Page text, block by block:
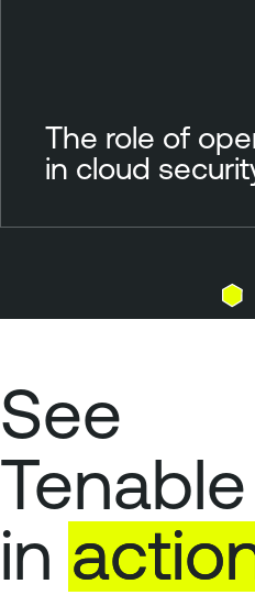
The role of
in cloud
See
Tenable
in